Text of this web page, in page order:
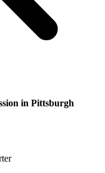
in Pittsburgh